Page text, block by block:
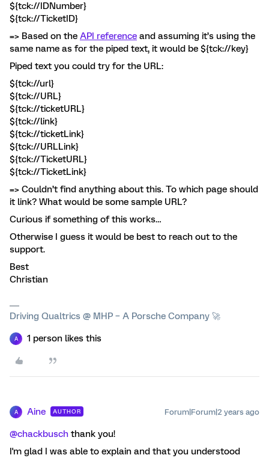
${tck://IDNumber}
${tck://TicketID}
=> Based on the API reference and assuming it’s using the
same name as for the piped text, it would be ${tck://key}
Piped text you could try for the URL:
${tck://url}
${tck://URL}
${tck://ticketURL}
${tck://link}
${tck://ticketLink}
${tck://URLLink}
${tck://TicketURL}
${tck://TicketLink}
=> Couldn’t find anything about this. To which page should
it link? What would be some sample URL?
Curious if something of this works…
Otherwise I guess it would be best to reach out to the
support.
Best
Christian
Driving Qualtrics @ MHP – A Porsche Company 🚀
A 1 person likes this
A Aine AUTHOR Forum|Forum|2 years ago
@chackbusch thank you!
I'm glad I was able to explain and that you understood